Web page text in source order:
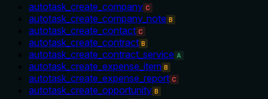
autotask_create_company C
autotask_create_company_note B
autotask_create_contact C
autotask_create_contract B
autotask_create_contract_service A
autotask_create_expense_item B
autotask_create_expense_report C
autotask_create_opportunity B